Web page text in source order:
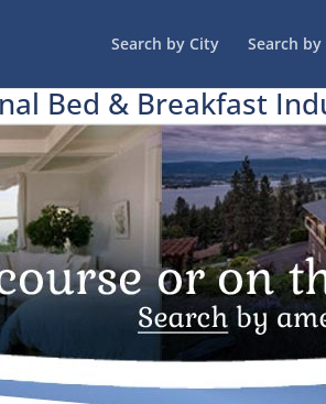
Search by City Search by
Bed & Breakfast